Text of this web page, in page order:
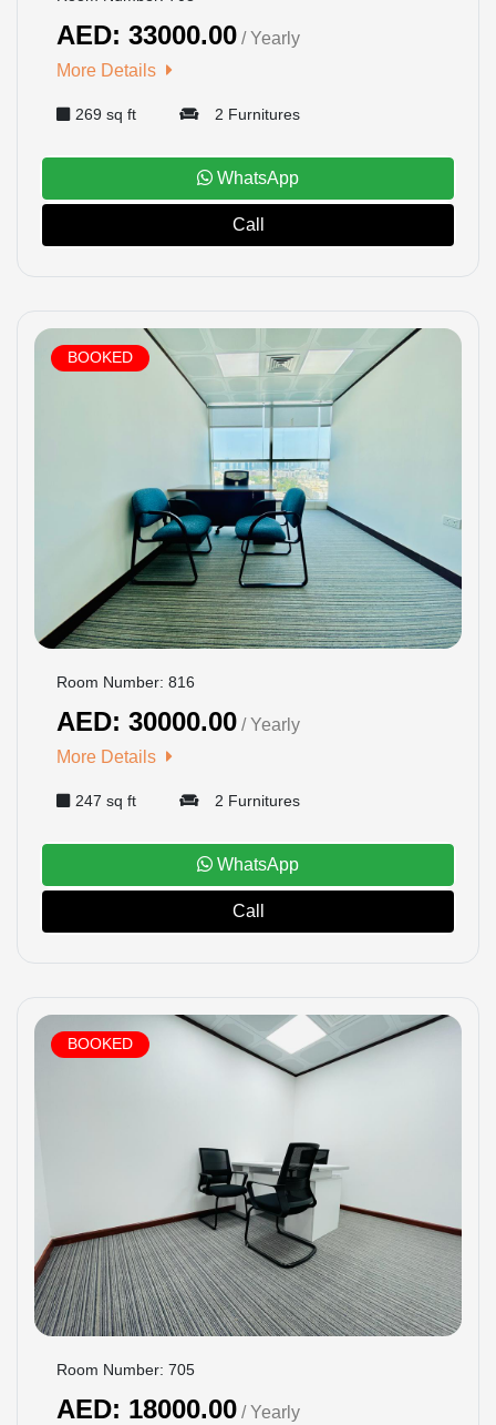
HOME
OFFICES
MAINTENANCE
OUR
ABOUT
LOGIN
REGISTER
AED: 33000.00 / Yearly
More Details
269 sq ft 2 Furnitures
WhatsApp
Call
BOOKED
Room Number: 816
AED: 30000.00 / Yearly
More Details
247 sq ft 2 Furnitures
WhatsApp
Call
BOOKED
Room Number: 705
AED: 18000.00 / Yearly